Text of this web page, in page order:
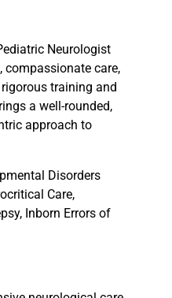
Neurologist
compassionate care,
training and
a well-rounded,
approach to
Disorders
Care,
Inborn Errors of